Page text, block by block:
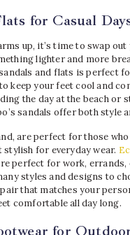
for Casual
up, it’s time to swap
lighter and more
and flats is perfect
keep your feet cool and
the day at the beach or
sandals offer both style
are perfect for those
stylish for everyday wear.
perfect for work, errands,
styles and designs to
that matches your
comfortable all day long.
for